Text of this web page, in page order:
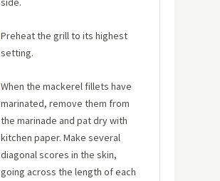
Preheat the grill to its highest
setting.
When the mackerel fillets have
marinated, remove them from
the marinade and pat dry with
kitchen paper. Make several
diagonal scores in the skin,
going across the length of each